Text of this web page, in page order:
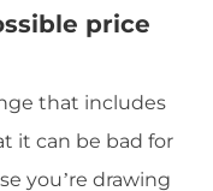
price
that includes
it can be bad for
you’re drawing